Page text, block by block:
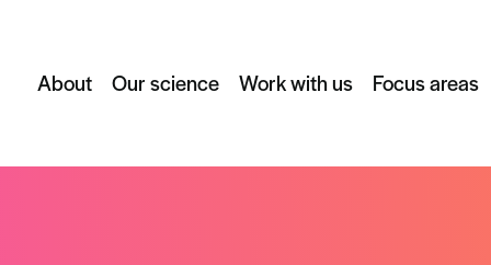
About Our science Work with us Focus areas